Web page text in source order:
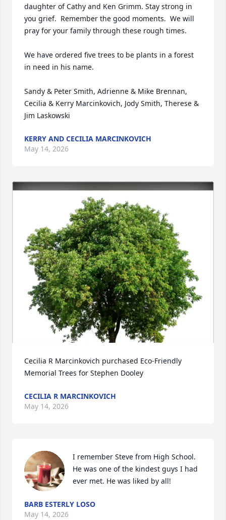
daughter of Cathy and Ken Grimm. Stay strong in
you grief.  Remember the good moments.  We will
pray for your family through these rough times.
We have ordered five trees to be plants in a forest
in need in his name.
Sandy & Peter Smith, Adrienne & Mike Brennan,
Cecilia & Kerry Marcinkovich, Jody Smith, Therese &
Jim Laskowski
KERRY AND CECILIA MARCINKOVICH
May 14, 2026
Cecilia R Marcinkovich purchased Eco-Friendly
Memorial Trees for Stephen Dooley
CECILIA R MARCINKOVICH
May 14, 2026
I remember Steve from High School.
He was one of the kindest guys I had
ever met. He was liked by all!
BARB ESTERLY LOSO
May 14, 2026